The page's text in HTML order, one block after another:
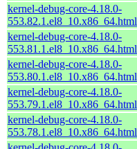
kernel-debug-core-4.18.0-
553.82.1.el8_10.x86_64.html
kernel-debug-core-4.18.0-
553.81.1.el8_10.x86_64.html
kernel-debug-core-4.18.0-
553.80.1.el8_10.x86_64.html
kernel-debug-core-4.18.0-
553.79.1.el8_10.x86_64.html
kernel-debug-core-4.18.0-
553.78.1.el8_10.x86_64.html